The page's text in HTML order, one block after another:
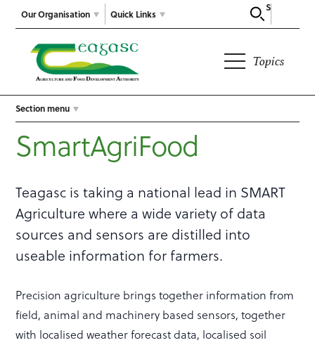
Our Organisation
Search
Quick Links
Topics
Section menu
SmartAgriFood
Teagasc is taking a national lead in SMART
Agriculture where a wide variety of data
sources and sensors are distilled into
useable information for farmers.
Precision agriculture brings together information from
field, animal and machinery based sensors, together
with localised weather forecast data, localised soil